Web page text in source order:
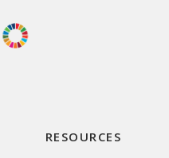
RESOURCES